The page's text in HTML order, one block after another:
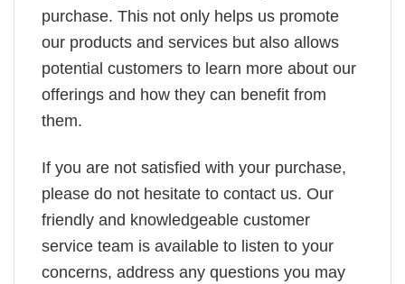
purchase. This not only helps us promote
our products and services but also allows
potential customers to learn more about our
offerings and how they can benefit from
them.
If you are not satisfied with your purchase,
please do not hesitate to contact us. Our
friendly and knowledgeable customer
service team is available to listen to your
concerns, address any questions you may